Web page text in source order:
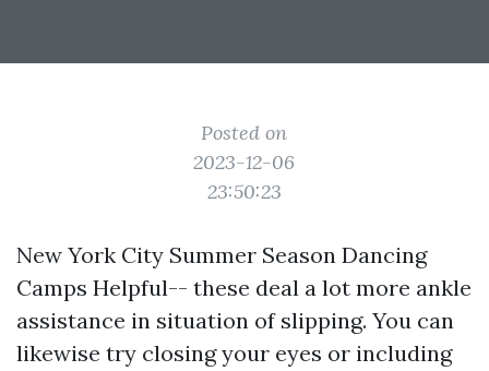
Posted on
2023-12-06
23:50:23
New York City Summer Season Dancing
Camps Helpful-- these deal a lot more ankle
assistance in situation of slipping. You can
likewise try closing your eyes or including